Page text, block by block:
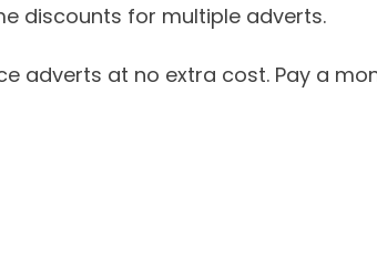
discounts for multiple adverts.
adverts at no extra cost. Pay a